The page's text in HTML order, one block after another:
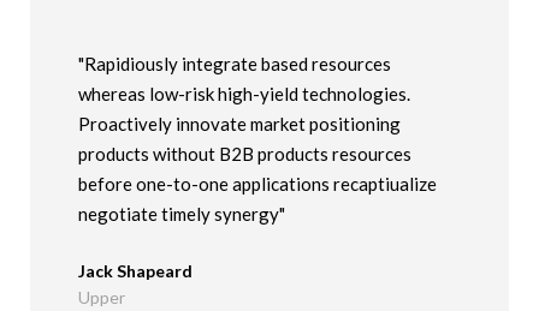
"Rapidiously integrate based resources
whereas low-risk high-yield technologies.
Proactively innovate market positioning
products without B2B products resources
before one-to-one applications recaptiualize
negotiate timely synergy"
Jack Shapeard
Upper